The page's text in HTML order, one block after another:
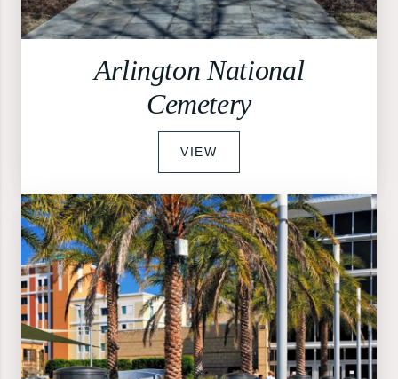
Arlington National
Cemetery
VIEW